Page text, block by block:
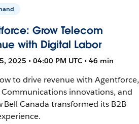
Grow Telecom
with Digital Labor
2025 • 04:00 PM UTC • 46 min
to drive revenue with Agentforce,
innovations, and
Bell Canada transformed its B2B